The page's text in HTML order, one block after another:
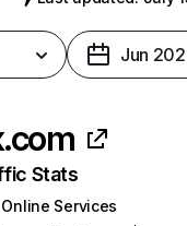
Jun
Stats
Online Services